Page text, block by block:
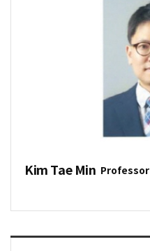
Kim Tae Min Professor